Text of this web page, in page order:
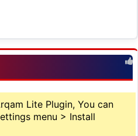
Lite Plugin, You can
menu > Install